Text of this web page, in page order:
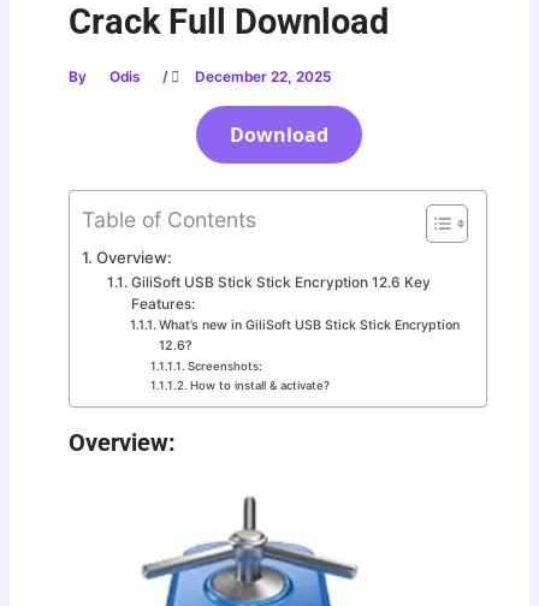
Crack Full Download
By Odis / December 22, 2025
Download
Table of Contents
Overview:
GiliSoft USB Stick Stick Encryption 12.6 Key
Features:
What’s new in GiliSoft USB Stick Stick Encryption
12.6?
Screenshots:
How to install & activate?
Overview: